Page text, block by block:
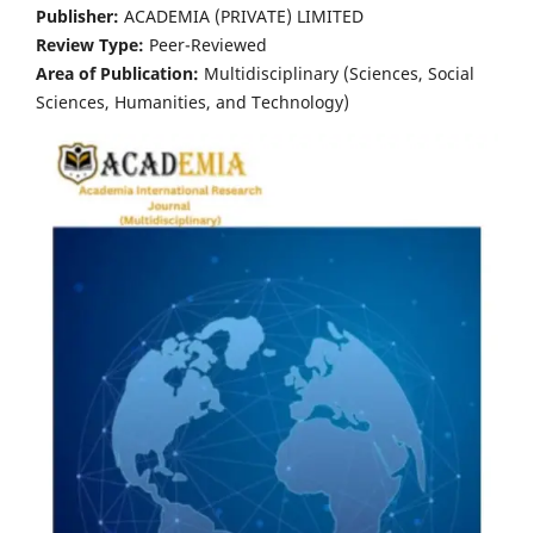
Publisher: ACADEMIA (PRIVATE) LIMITED
Review Type: Peer-Reviewed
Area of Publication: Multidisciplinary (Sciences, Social
Sciences, Humanities, and Technology)